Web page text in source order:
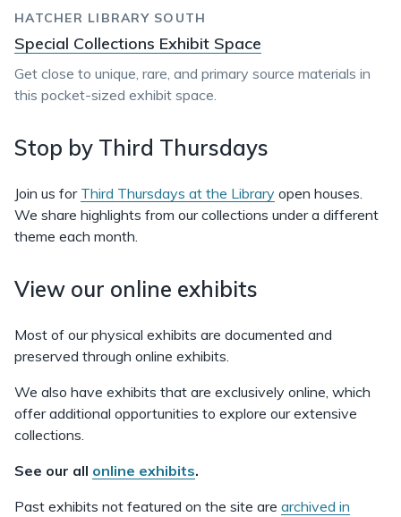
HATCHER LIBRARY SOUTH
Special Collections Exhibit Space
Get close to unique, rare, and primary source materials in
this pocket-sized exhibit space.
Stop by Third Thursdays
Join us for Third Thursdays at the Library open houses.
We share highlights from our collections under a different
theme each month.
View our online exhibits
Most of our physical exhibits are documented and
preserved through online exhibits.
We also have exhibits that are exclusively online, which
offer additional opportunities to explore our extensive
collections.
See our all online exhibits.
Past exhibits not featured on the site are archived in